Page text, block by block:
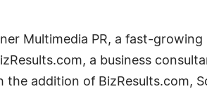
Multimedia PR, a fast-
a business
addition of BizResults.com,